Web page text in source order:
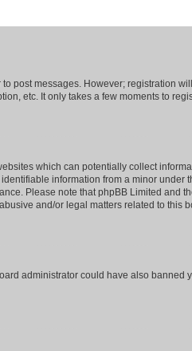
post messages. However; registration
etc. It only takes a few moments to
which can potentially collect
information from a minor under
Please note that phpBB Limited and
and/or legal matters related to this
administrator could have also